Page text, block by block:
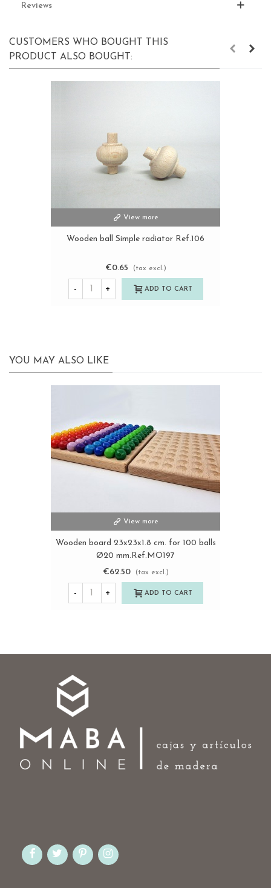
Reviews
CUSTOMERS WHO BOUGHT THIS
PRODUCT ALSO BOUGHT:
View more
Wooden ball Simple radiator Ref.106
€0.65 (tax excl.)
- + ADD TO CART
YOU MAY ALSO LIKE
View more
Wooden board 23x23x1.8 cm. for 100 balls
Ø20 mm.Ref.MO197
€62.50
(tax excl.)
- + ADD TO CART